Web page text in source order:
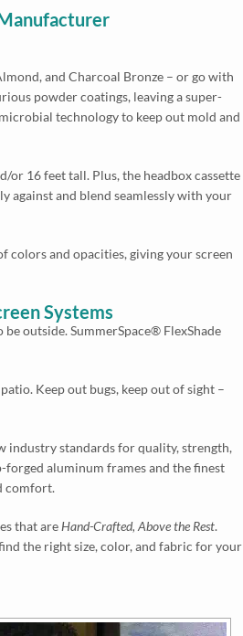
and Charcoal Bronze – or go with
powder coatings, leaving a super-
technology to keep out mold and
or 16 feet tall. Plus, the headbox cassette
against and blend seamlessly with your
colors and opacities, giving your screen
Systems
outside. SummerSpace® FlexShade
Keep out bugs, keep out of sight –
industry standards for quality, strength,
forged aluminum frames and the finest
comfort.
that areHand-Crafted, Above the Rest.
the right size, color, and fabric for your